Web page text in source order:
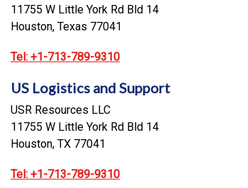
11755 W Little York Rd Bld 14
Houston, Texas 77041
Tel: +1-713-789-9310
US Logistics and Support
USR Resources LLC
11755 W Little York Rd Bld 14
Houston, TX 77041
Tel: +1-713-789-9310